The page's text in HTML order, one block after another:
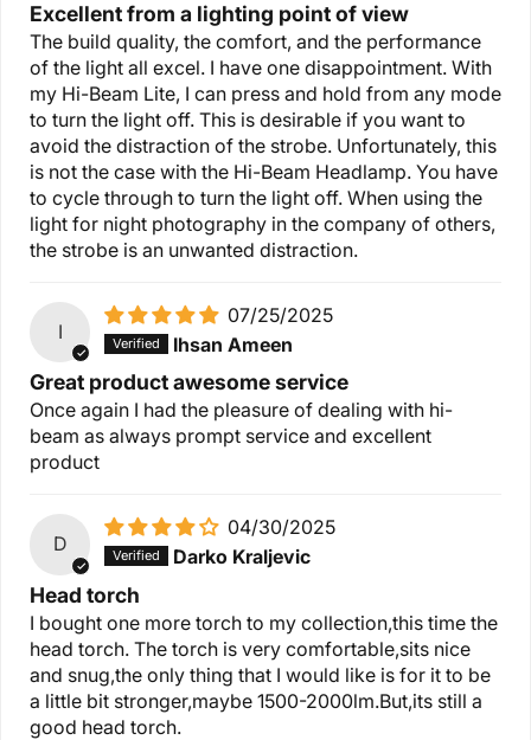
Excellent from a lighting point of view
The build quality, the comfort, and the performance
of the light all excel. I have one disappointment. With
my Hi-Beam Lite, I can press and hold from any mode
to turn the light off. This is desirable if you want to
avoid the distraction of the strobe. Unfortunately, this
is not the case with the Hi-Beam Headlamp. You have
to cycle through to turn the light off. When using the
light for night photography in the company of others,
the strobe is an unwanted distraction.
I
07/25/2025
Ihsan Ameen
Great product awesome service
Once again I had the pleasure of dealing with hi-
beam as always prompt service and excellent
product
D
04/30/2025
Darko Kraljevic
Head torch
I bought one more torch to my collection,this time the
head torch. The torch is very comfortable,sits nice
and snug,the only thing that I would like is for it to be
a little bit stronger,maybe 1500-2000lm.But,its still a
good head torch.